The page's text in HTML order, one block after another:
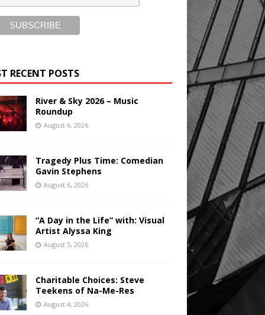
RECENT POSTS
River & Sky 2026 – Music
Roundup
August 6, 2026
Tragedy Plus Time: Comedian
Gavin Stephens
August 6, 2026
“A Day in the Life” with: Visual
Artist Alyssa King
August 5, 2026
Charitable Choices: Steve
Teekens of Na-Me-Res
August 4, 2026